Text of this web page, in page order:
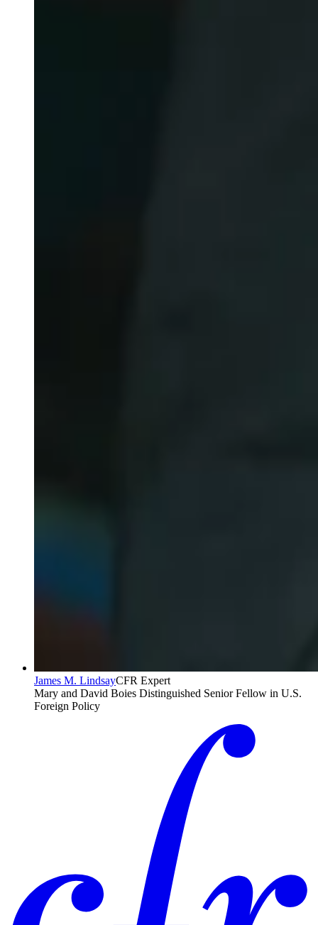
James M. LindsayCFR Expert
Mary and David Boies Distinguished Senior Fellow in U.S.
Foreign Policy